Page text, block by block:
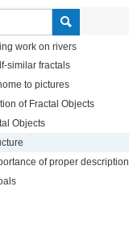
work on rivers
similar fractals
to pictures
of Fractal Objects
Objects
of proper description